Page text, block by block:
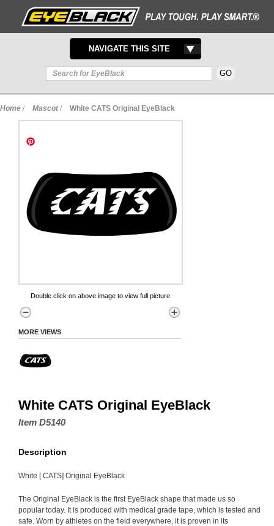
TOGGLE
NAVIGATION
NAVIGATE THIS SITE
Home / Mascot / White CATS Original EyeBlack
Double click on above image to view full picture
MORE VIEWS
White CATS Original EyeBlack
Item D5140
Description
White [ CATS] Original EyeBlack
The Original EyeBlack is the first EyeBlack shape that made us so
popular today. It is produced with medical grade tape, which is tested and
safe. Worn by athletes on the field everywhere, it is proven in its